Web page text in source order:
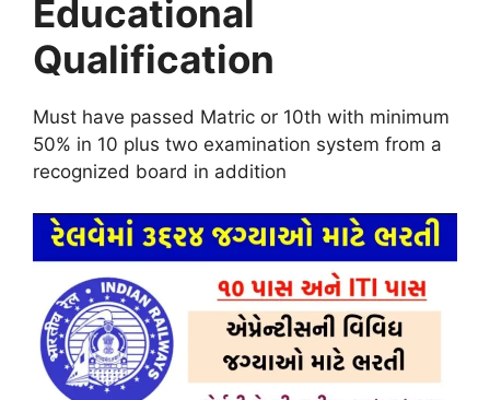
Educational
Qualification
Must have passed Matric or 10th with minimum
50% in 10 plus two examination system from a
recognized board in addition